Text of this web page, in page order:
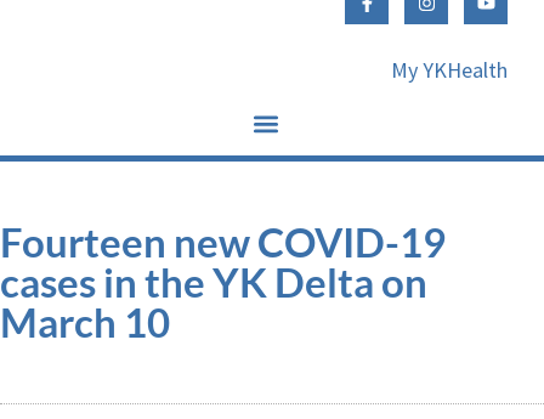
My YKHealth
Fourteen new COVID-19
cases in the YK Delta on
March 10